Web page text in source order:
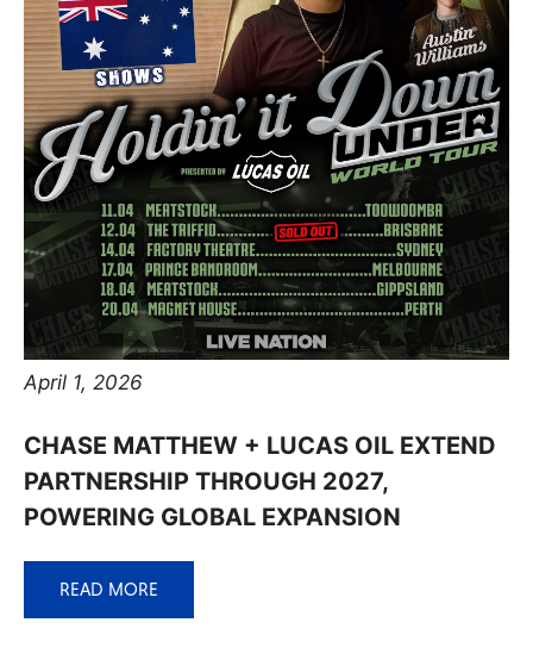
April 1, 2026
CHASE MATTHEW + LUCAS OIL EXTEND
PARTNERSHIP THROUGH 2027,
POWERING GLOBAL EXPANSION
READ MORE